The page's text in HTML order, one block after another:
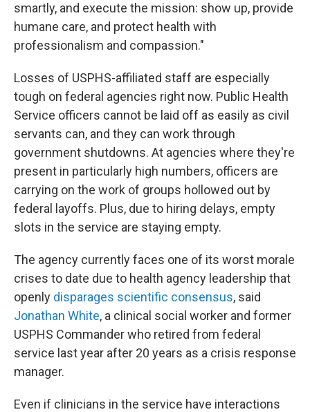
smartly, and execute the mission: show up, provide
humane care, and protect health with
professionalism and compassion."
Losses of USPHS-affiliated staff are especially
tough on federal agencies right now. Public Health
Service officers cannot be laid off as easily as civil
servants can, and they can work through
government shutdowns. At agencies where they're
present in particularly high numbers, officers are
carrying on the work of groups hollowed out by
federal layoffs. Plus, due to hiring delays, empty
slots in the service are staying empty.
The agency currently faces one of its worst morale
crises to date due to health agency leadership that
openly disparages scientific consensus, said
Jonathan White, a clinical social worker and former
USPHS Commander who retired from federal
service last year after 20 years as a crisis response
manager.
Even if clinicians in the service have interactions